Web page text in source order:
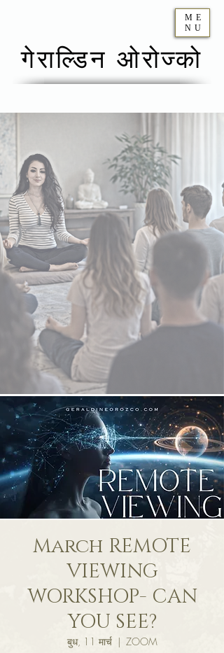
गेराल्डिन ओरोज्को
ME
NU
March REMOTE
VIEWING
WORKSHOP- CAN
YOU SEE?
बुध, 11 मार्च
  |
ZOOM